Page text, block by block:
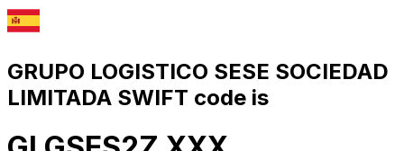
GRUPO LOGISTICO SESE SOCIEDAD
LIMITADA SWIFT code is